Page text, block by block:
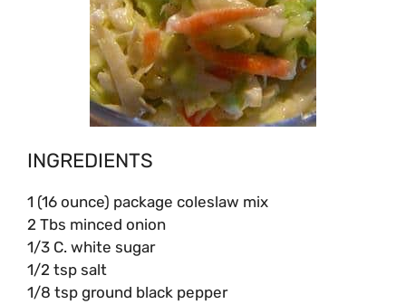
INGREDIENTS
1 (16 ounce) package coleslaw mix
2 Tbs minced onion
1/3 C. white sugar
1/2 tsp salt
1/8 tsp ground black pepper